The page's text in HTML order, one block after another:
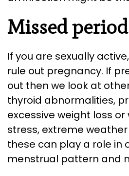
Missed
If you are sexually
rule out pregnancy. If
out then we look at
thyroid abnormalities,
excessive weight loss
stress, extreme
these can play a role in
menstrual pattern and